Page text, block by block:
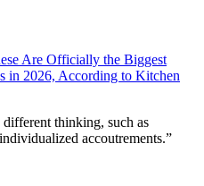
Are Officially the Biggest
in 2026, According to Kitchen
thinking, such as
accoutrements.”